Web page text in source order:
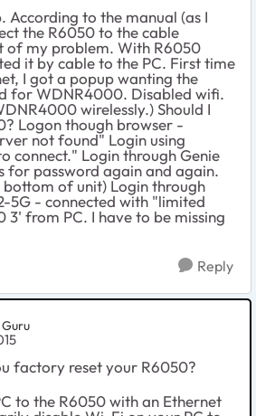
According to the manual (as I
the R6050 to the cable
of my problem. With R6050
it by cable to the PC. First time
I got a popup wanting the
for WDNR4000. Disabled wifi.
wirelessly.) Should I
Logon though browser -
not found" Login using
connect." Login through Genie
for password again and again.
bottom of unit) Login through
5G - connected with "limited
3' from PC. I have to be missing
Reply
Guru
factory reset your R6050?
to the R6050 with an Ethernet